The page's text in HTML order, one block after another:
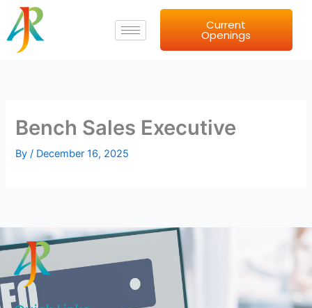
Skip
content
Current
Openings
Bench Sales Executive
By/ December 16, 2025